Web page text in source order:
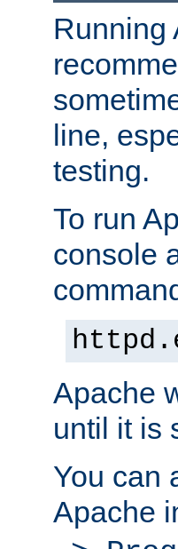
Running
line,
testing.
To run
console
Apache
until it is
You can
Apache